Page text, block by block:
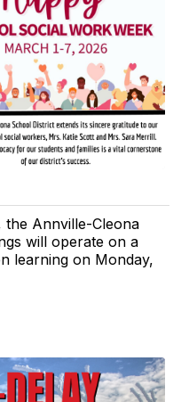
the Annville-Cleona
will operate on a
learning on Monday,